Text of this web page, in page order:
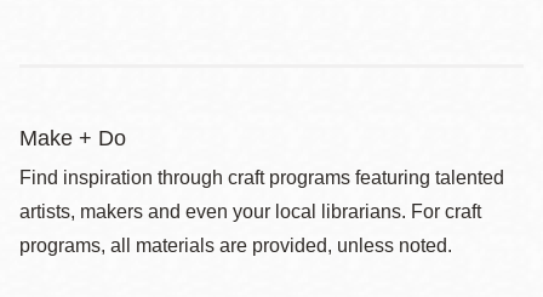
Make + Do
Find inspiration through craft programs featuring talented
artists, makers and even your local librarians. For craft
programs, all materials are provided, unless noted.